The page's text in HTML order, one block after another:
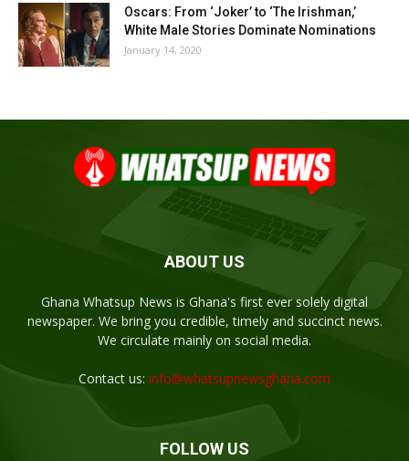
Oscars: From ‘Joker’ to ‘The Irishman,’
White Male Stories Dominate Nominations
January 14, 2020
ABOUT US
Ghana Whatsup News is Ghana's first ever solely digital
newspaper. We bring you credible, timely and succinct news.
We circulate mainly on social media.
Contact us: info@whatsupnewsghana.com
FOLLOW US